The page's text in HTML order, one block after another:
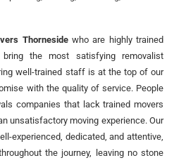
Thornesidewho are highly trained
the most satisfying removalist
well-trained staff is at the top of our
with the quality of service. People
companies that lack trained movers
unsatisfactory moving experience. Our
experienced, dedicated, and attentive,
the journey, leaving no stone